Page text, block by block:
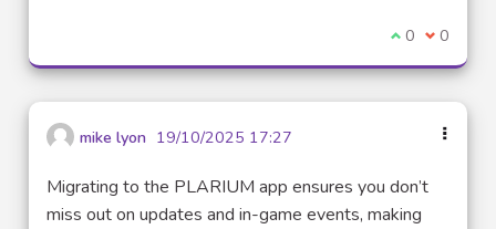
I agree with
0 I 0
mike lyon 19/10/2025 17:27
Migrating to the PLARIUM app ensures you don’t
miss out on updates and in-game events, making